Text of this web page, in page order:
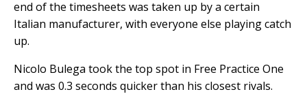
end of the timesheets was taken up by a certain
Italian manufacturer, with everyone else playing catch
up.
Nicolo Bulega took the top spot in Free Practice One
and was 0.3 seconds quicker than his closest rivals.